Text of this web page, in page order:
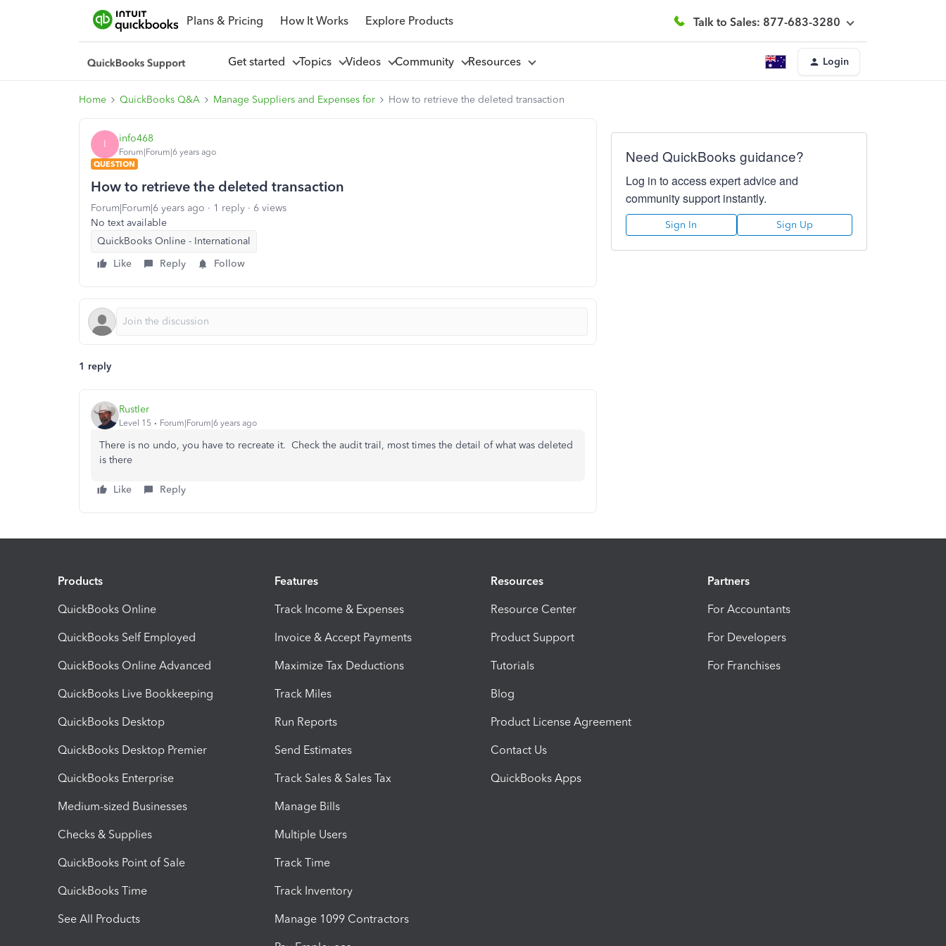
Plans & Pricing How It Works Explore Products Talk to Sales: 877-683-3280
Get started Topics Videos Community Resources Login
Home QuickBooks Q&A Manage Suppliers and Expenses for How to retrieve the deleted transaction
I info468
Forum|Forum|6 years ago
QUESTION
How to retrieve the deleted transaction
Forum|Forum|6 years ago 1 reply
6 views
No text available
QuickBooks Online - International
Like
Reply Follow
1 reply
Rustler
Level 15 Forum|Forum|6 years ago
There is no undo, you have to recreate it. Check the audit trail, most times the detail of what was deleted
is there
Like Reply
Need QuickBooks guidance?
Log in to access expert advice and
community support instantly.
Sign In Sign Up
Products
QuickBooks Online
QuickBooks Self Employed
QuickBooks Online Advanced
QuickBooks Live Bookkeeping
QuickBooks Desktop
QuickBooks Desktop Premier
QuickBooks Enterprise
Medium-sized Businesses
Checks & Supplies
QuickBooks Point of Sale
QuickBooks Time
See All Products
Features
Track Income & Expenses
Invoice & Accept Payments
Maximize Tax Deductions
Track Miles
Run Reports
Send Estimates
Track Sales & Sales Tax
Manage Bills
Multiple Users
Track Time
Track Inventory
Manage 1099 Contractors
Resources
Resource Center
Product Support
Tutorials
Blog
Product License Agreement
Contact Us
QuickBooks Apps
Partners
For Accountants
For Developers
For Franchises